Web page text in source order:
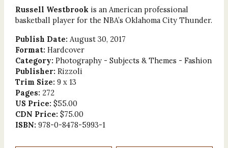
Russell Westbrook is an American professional
basketball player for the NBA’s Oklahoma City Thunder.
Publish Date: August 30, 2017
Format: Hardcover
Category: Photography - Subjects & Themes - Fashion
Publisher: Rizzoli
Trim Size: 9 x 13
Pages: 272
US Price: $55.00
CDN Price: $75.00
ISBN: 978-0-8478-5993-1